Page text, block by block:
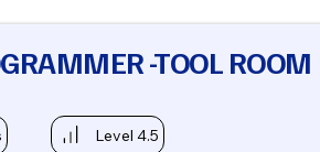
-TOOL ROOM
Level 4.5